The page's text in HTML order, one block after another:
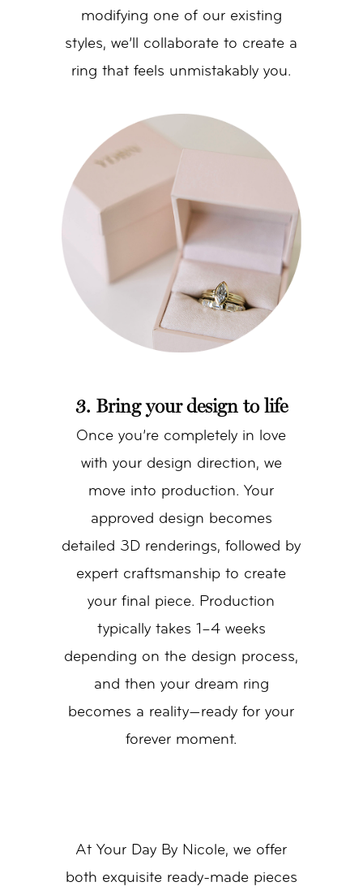
modifying one of our existing
styles, we’ll collaborate to create a
ring that feels unmistakably you.
3. Bring your design to life
Once you’re completely in love
with your design direction, we
move into production. Your
approved design becomes
detailed 3D renderings, followed by
expert craftsmanship to create
your final piece. Production
typically takes 1–4 weeks
depending on the design process,
and then your dream ring
becomes a reality—ready for your
forever moment.
At Your Day By Nicole, we offer
both exquisite ready-made pieces